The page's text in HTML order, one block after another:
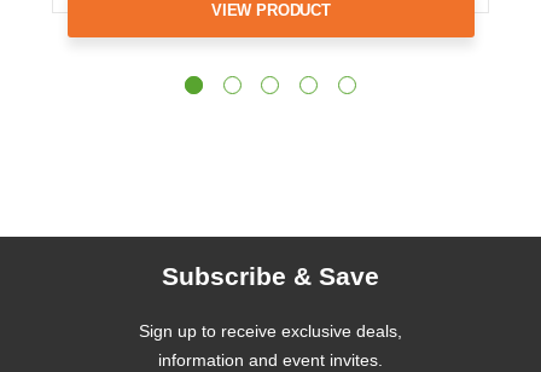
VIEW PRODUCT
Subscribe & Save
Sign up to receive exclusive deals,
information and event invites.